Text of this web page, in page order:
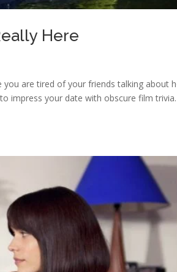
Here
are tired of your friends talking about
impress your date with obscure film trivia.